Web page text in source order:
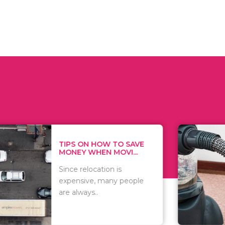
ON HOW TO SAVE
WHEN MOVI...
relocation is
many people
WHAT TO
WHEN
There are
of
including..